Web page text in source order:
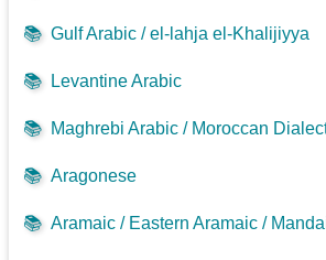
📚 Gulf Arabic / el-lahja el-Khalijiyya
📚 Levantine Arabic
📚 Maghrebi Arabic / Moroccan
📚 Aragonese
📚 Aramaic / Eastern Aramaic /